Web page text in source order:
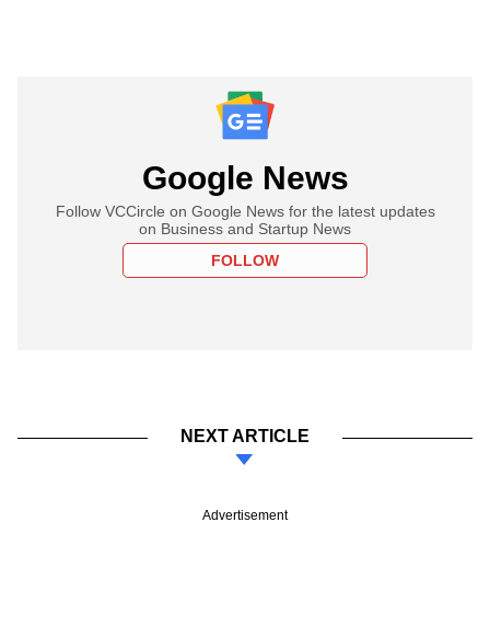
Google News
Follow VCCircle on Google News for the latest updates
on Business and Startup News
FOLLOW
NEXT ARTICLE
Advertisement